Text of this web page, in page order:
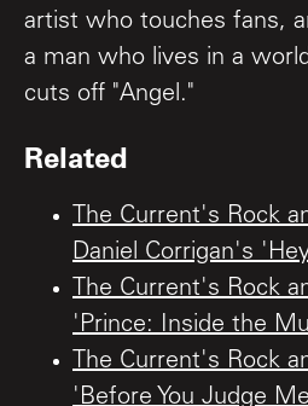
artist who touches fans,
a man who lives in a
cuts off "Angel."
Related
The Current's Rock
Daniel Corrigan's
The Current's Rock
'Prince: Inside the
The Current's Rock
'Before You Judge